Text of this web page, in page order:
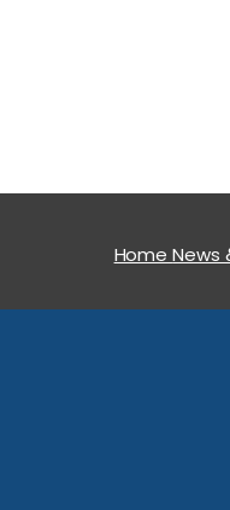
HomeNews